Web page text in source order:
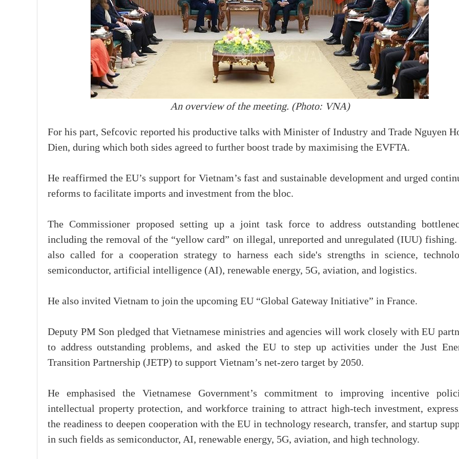
An overview of the meeting. (Photo: VNA)
For his part, Sefcovic reported his productive talks with Minister of Industry and Trade Nguyen
Dien, during which both sides agreed to further boost trade by maximising the EVFTA.
He reaffirmed the EU’s support for Vietnam’s fast and sustainable development and urged
reforms to facilitate imports and investment from the bloc.
The Commissioner proposed setting up a joint task force to address outstanding
including the removal of the “yellow card” on illegal, unreported and unregulated (IUU) fishing.
also called for a cooperation strategy to harness each side's strengths in science,
semiconductor, artificial intelligence (AI), renewable energy, 5G, aviation, and logistics.
He also invited Vietnam to join the upcoming EU “Global Gateway Initiative” in France.
Deputy PM Son pledged that Vietnamese ministries and agencies will work closely with EU
to address outstanding problems, and asked the EU to step up activities under the Just
Transition Partnership (JETP) to support Vietnam’s net-zero target by 2050.
He emphasised the Vietnamese Government’s commitment to improving incentive
intellectual property protection, and workforce training to attract high-tech investment,
the readiness to deepen cooperation with the EU in technology research, transfer, and startup
in such fields as semiconductor, AI, renewable energy, 5G, aviation, and high technology.